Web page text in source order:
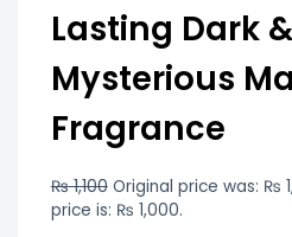
Lasting Dark &
Mysterious
Fragrance
₨1,100 Original price was: ₨
price is: ₨ 1,000.